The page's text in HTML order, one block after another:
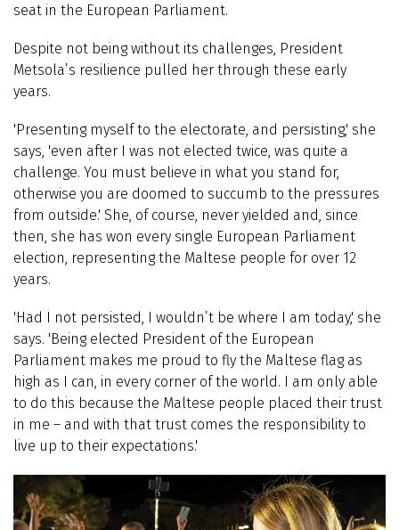
seat in the European Parliament.
Despite not being without its challenges, President
Metsola’s resilience pulled her through these early
years.
'Presenting myself to the electorate, and persisting,' she
says, 'even after I was not elected twice, was quite a
challenge. You must believe in what you stand for,
otherwise you are doomed to succumb to the pressures
from outside.' She, of course, never yielded and, since
then, she has won every single European Parliament
election, representing the Maltese people for over 12
years.
'Had I not persisted, I wouldn’t be where I am today,' she
says. 'Being elected President of the European
Parliament makes me proud to fly the Maltese flag as
high as I can, in every corner of the world. I am only able
to do this because the Maltese people placed their trust
in me – and with that trust comes the responsibility to
live up to their expectations.'